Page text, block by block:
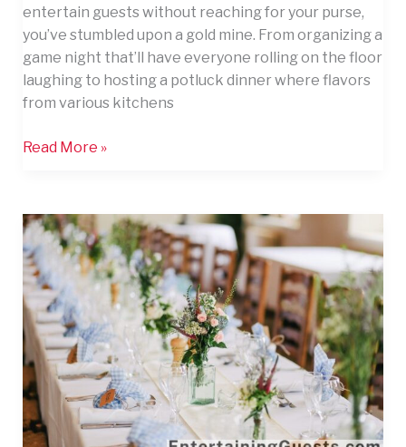
entertain guests without reaching for your purse,
you’ve stumbled upon a gold mine. From organizing a
game night that’ll have everyone rolling on the floor
laughing to hosting a potluck dinner where flavors
from various kitchens
Read More »
12
Inspired
Ways
to
Entertain
Guests
on
Your
Big
Day